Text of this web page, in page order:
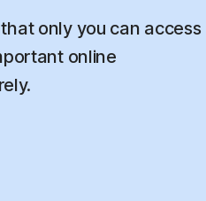
only you can access
online